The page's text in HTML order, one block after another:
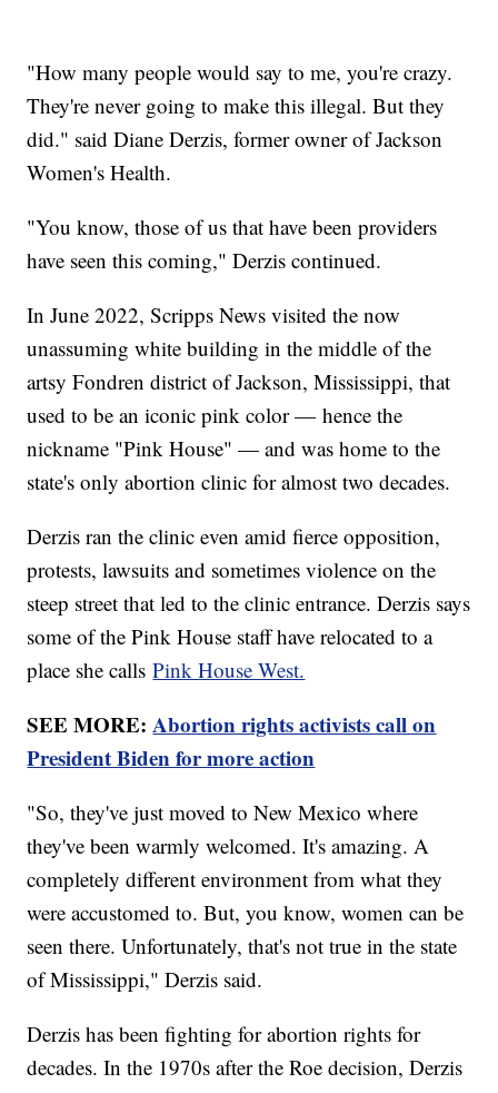
"How many people would say to me, you're crazy.
They're never going to make this illegal. But they
did." said Diane Derzis, former owner of Jackson
Women's Health.
"You know, those of us that have been providers
have seen this coming," Derzis continued.
In June 2022, Scripps News visited the now
unassuming white building in the middle of the
artsy Fondren district of Jackson, Mississippi, that
used to be an iconic pink color — hence the
nickname "Pink House" — and was home to the
state's only abortion clinic for almost two decades.
Derzis ran the clinic even amid fierce opposition,
protests, lawsuits and sometimes violence on the
steep street that led to the clinic entrance. Derzis says
some of the Pink House staff have relocated to a
place she callsPink House West.
SEE MORE:Abortion rights activists call on
President Biden for more action
"So, they've just moved to New Mexico where
they've been warmly welcomed. It's amazing. A
completely different environment from what they
were accustomed to. But, you know, women can be
seen there. Unfortunately, that's not true in the state
of Mississippi," Derzis said.
Derzis has been fighting for abortion rights for
decades. In the 1970s after the Roe decision, Derzis